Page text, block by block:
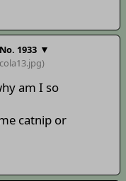
No. 1933 ▼
cola13.jpg)
am I so
catnip or